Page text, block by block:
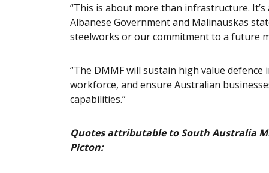
“This is about more than infrastructure.
Albanese Government and Malinauskas
steelworks or our commitment to a future
“The DMMF will sustain high value
workforce, and ensure Australian
capabilities.”
Quotes attributable to South Australia
Picton: